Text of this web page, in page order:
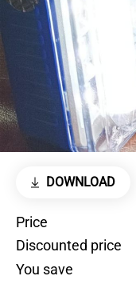
DOWNLOAD
Price
Discounted price
You save